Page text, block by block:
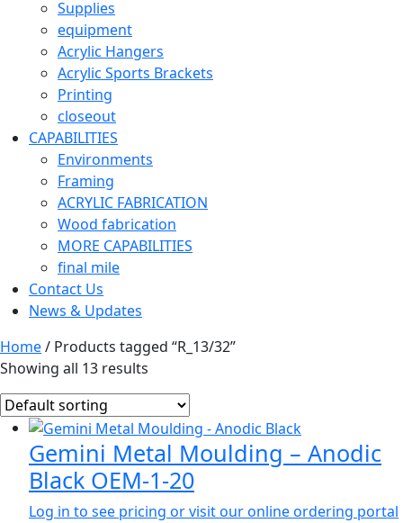
Supplies
equipment
Acrylic Hangers
Acrylic Sports Brackets
Printing
closeout
CAPABILITIES
Environments
Framing
ACRYLIC FABRICATION
Wood fabrication
MORE CAPABILITIES
final mile
Contact Us
News & Updates
Home/ Products tagged “R_13/32”
Showing all 13 results
Gemini Metal Moulding – Anodic
Black OEM-1-20
Log in to see pricing or visit our online ordering portal